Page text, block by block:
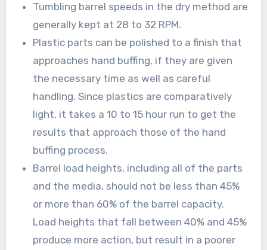
Tumbling barrel speeds in the dry method are
generally kept at 28 to 32 RPM.
Plastic parts can be polished to a finish that
approaches hand buffing, if they are given
the necessary time as well as careful
handling. Since plastics are comparatively
light, it takes a 10 to 15 hour run to get the
results that approach those of the hand
buffing process.
Barrel load heights, including all of the parts
and the media, should not be less than 45%
or more than 60% of the barrel capacity.
Load heights that fall between 40% and 45%
produce more action, but result in a poorer